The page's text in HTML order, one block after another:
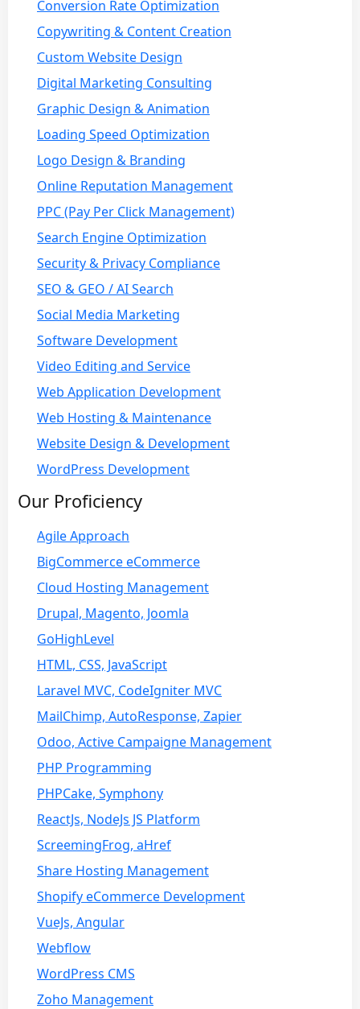
Conversion Rate Optimization
Copywriting & Content Creation
Custom Website Design
Digital Marketing Consulting
Graphic Design & Animation
Loading Speed Optimization
Logo Design & Branding
Online Reputation Management
PPC (Pay Per Click Management)
Search Engine Optimization
Security & Privacy Compliance
SEO & GEO / AI Search
Social Media Marketing
Software Development
Video Editing and Service
Web Application Development
Web Hosting & Maintenance
Website Design & Development
WordPress Development
Our Proficiency
Agile Approach
BigCommerce eCommerce
Cloud Hosting Management
Drupal, Magento, Joomla
GoHighLevel
HTML, CSS, JavaScript
Laravel MVC, CodeIgniter MVC
MailChimp, AutoResponse, Zapier
Odoo, Active Campaigne Management
PHP Programming
PHPCake, Symphony
ReactJs, NodeJs JS Platform
ScreemingFrog, aHref
Share Hosting Management
Shopify eCommerce Development
VueJs, Angular
Webflow
WordPress CMS
Zoho Management